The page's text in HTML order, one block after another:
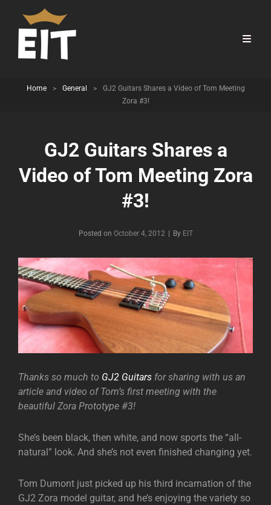
Home > General >
GJ2 Guitars Shares a Video of Tom Meeting
Zora #3!
GJ2 Guitars Shares a
Video of Tom Meeting Zora
#3!
Posted on October 4, 2012 By Byline
EIT
Thanks so much to GJ2 Guitars for sharing with us an
article and video of Tom’s first meeting with the
beautiful Zora Prototype #3!
She’s been black, then white, and now sports the “all-
natural” look. And she’s not even finished changing yet.
Tom Dumont just picked up his third incarnation of the
GJ2 Zora model guitar, and he’s enjoying the variety so